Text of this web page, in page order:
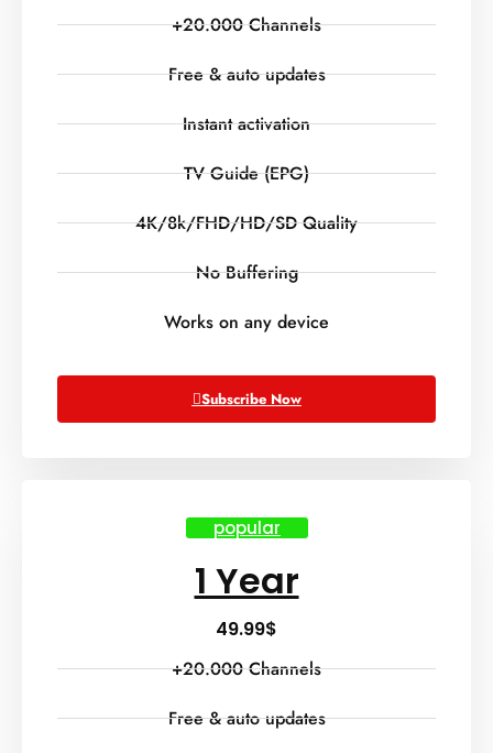
+20.000 Channels
Free & auto updates
Instant activation
TV Guide (EPG)
4K/8k/FHD/HD/SD Quality
No Buffering
Works on any device
Subscribe Now
popular
1 Year
49.99$
+20.000 Channels
Free & auto updates